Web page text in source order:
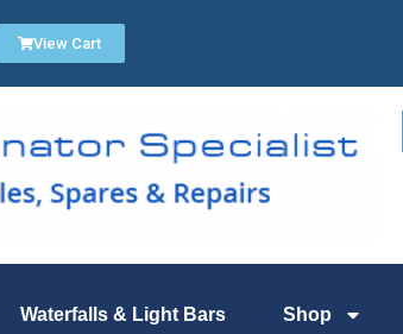
View Cart
Waterfalls & Light Bars Shop